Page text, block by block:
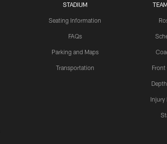
STADIUM
Seating Information
FAQs
Parking and Maps
Transportation
Injury